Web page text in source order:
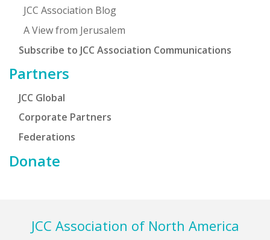
JCC Association Blog
A View from Jerusalem
Subscribe to JCC Association Communications
Partners
JCC Global
Corporate Partners
Federations
Donate
FooterJCC Association of North America